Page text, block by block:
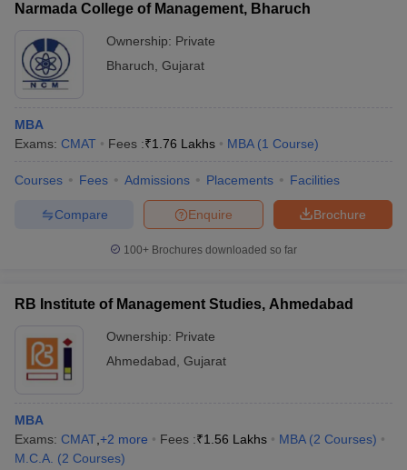
Narmada College of Management, Bharuch
Ownership: Private
Bharuch Gujarat
MBA
Exams: CMAT Fees :₹1.76 Lakhs MBA (1 Course)
Courses Fees Admissions Placements Facilities
Brochure
Enquire
Compare
100+ Brochures downloaded so far
RB Institute of Management Studies, Ahmedabad
Ownership: Private
Ahmedabad Gujarat
MBA
Exams: CMAT +2 more Fees :₹1.56 Lakhs MBA (2 Courses)
M.C.A. (2 Courses)